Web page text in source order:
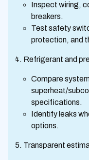
Inspect wiring,
breakers.
Test safety
protection, and
Refrigerant and
Compare
superheat/
specifications.
Identify leaks
options.
Transparent